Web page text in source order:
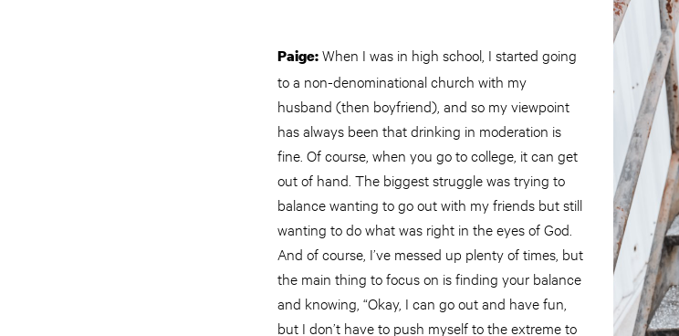
Paige:When I was in high school, I started going
to a non-denominational church with my
husband (then boyfriend), and so my viewpoint
has always been that drinking in moderation is
fine. Of course, when you go to college, it can get
out of hand. The biggest struggle was trying to
balance wanting to go out with my friends but still
wanting to do what was right in the eyes of God.
And of course, I’ve messed up plenty of times, but
the main thing to focus on is finding your balance
and knowing, “Okay, I can go out and have fun,
but I don’t have to push myself to the extreme to